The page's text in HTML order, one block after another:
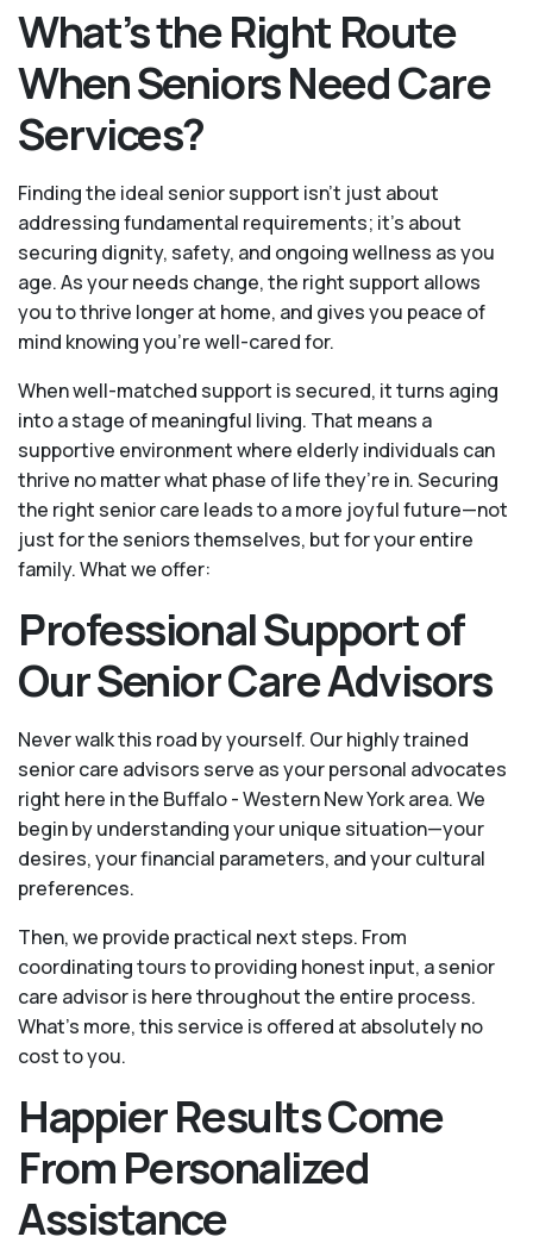
What’s the Right Route
When Seniors Need Care
Services?
Finding the ideal senior support isn’t just about
addressing fundamental requirements; it’s about
securing dignity, safety, and ongoing wellness as you
age. As your needs change, the right support allows
you to thrive longer at home, and gives you peace of
mind knowing you're well-cared for.
When well-matched support is secured, it turns aging
into a stage of meaningful living. That means a
supportive environment where elderly individuals can
thrive no matter what phase of life they’re in. Securing
the right senior care leads to a more joyful future—not
just for the seniors themselves, but for your entire
family. What we offer:
Professional Support of
Our Senior Care Advisors
Never walk this road by yourself. Our highly trained
senior care advisors serve as your personal advocates
right here in the Buffalo - Western New York area. We
begin by understanding your unique situation—your
desires, your financial parameters, and your cultural
preferences.
Then, we provide practical next steps. From
coordinating tours to providing honest input, a senior
care advisor is here throughout the entire process.
What's more, this service is offered at absolutely no
cost to you.
Happier Results Come
From Personalized
Assistance